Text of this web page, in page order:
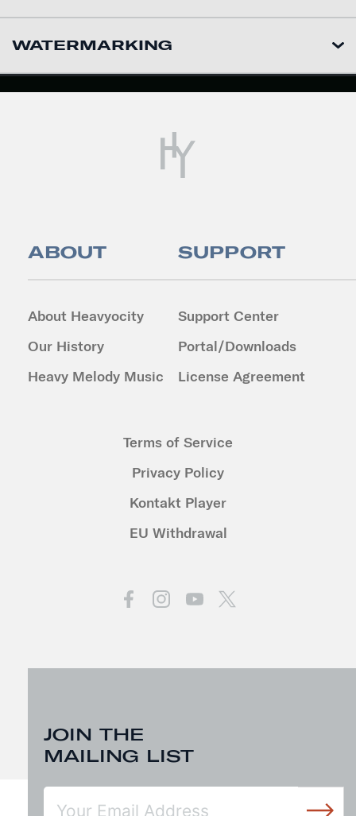
WATERMARKING
ABOUT
About Heavyocity
Our History
Heavy Melody Music
SUPPORT
Support Center
Portal/Downloads
License Agreement
Terms of Service
Privacy Policy
Kontakt Player
EU Withdrawal
JOIN THE
MAILING LIST